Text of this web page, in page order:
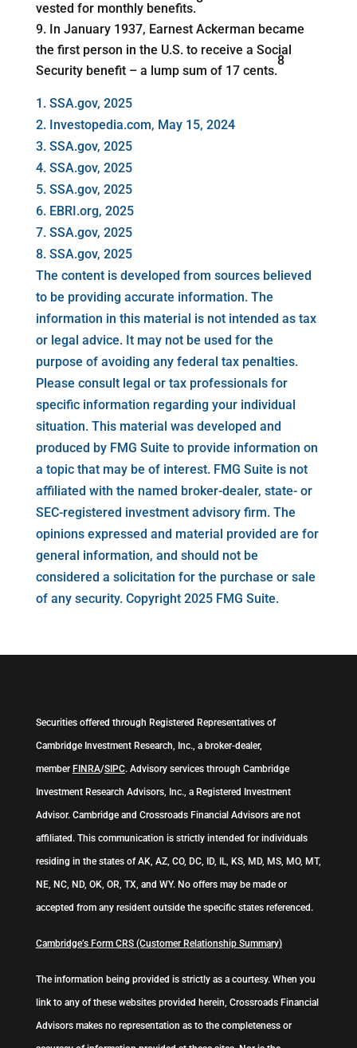
vested for monthly benefits.
In January 1937, Earnest Ackerman became
the first person in the U.S. to receive a Social
Security benefit – a lump sum of 17 cents.
8
1. SSA.gov, 2025
2. Investopedia.com, May 15, 2024
3. SSA.gov, 2025
4. SSA.gov, 2025
5. SSA.gov, 2025
6. EBRI.org, 2025
7. SSA.gov, 2025
8. SSA.gov, 2025
The content is developed from sources believed
to be providing accurate information. The
information in this material is not intended as tax
or legal advice. It may not be used for the
purpose of avoiding any federal tax penalties.
Please consult legal or tax professionals for
specific information regarding your individual
situation. This material was developed and
produced by FMG Suite to provide information on
a topic that may be of interest. FMG Suite is not
affiliated with the named broker-dealer, state- or
SEC-registered investment advisory firm. The
opinions expressed and material provided are for
general information, and should not be
considered a solicitation for the purchase or sale
of any security. Copyright 2025 FMG Suite.
Securities offered through Registered Representatives of
Cambridge Investment Research, Inc., a broker-dealer,
member FINRA/SIPC. Advisory services through Cambridge
Investment Research Advisors, Inc., a Registered Investment
Advisor. Cambridge and Crossroads Financial Advisors are not
affiliated. This communication is strictly intended for individuals
residing in the states of AK, AZ, CO, DC, ID, IL, KS, MD, MS, MO, MT,
NE, NC, ND, OK, OR, TX, and WY. No offers may be made or
accepted from any resident outside the specific states referenced.
Cambridge’s Form CRS (Customer Relationship Summary)
The information being provided is strictly as a courtesy. When you
link to any of these websites provided herein, Crossroads Financial
Advisors makes no representation as to the completeness or